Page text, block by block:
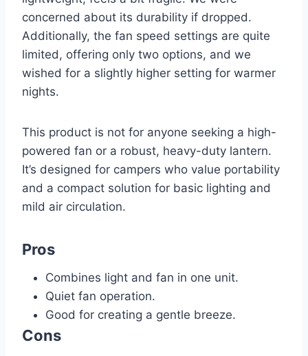
concerned about its durability if dropped.
Additionally, the fan speed settings are quite
limited, offering only two options, and we
wished for a slightly higher setting for warmer
nights.
This product is not for anyone seeking a high-
powered fan or a robust, heavy-duty lantern.
It’s designed for campers who value portability
and a compact solution for basic lighting and
mild air circulation.
Pros
Combines light and fan in one unit.
Quiet fan operation.
Good for creating a gentle breeze.
Cons